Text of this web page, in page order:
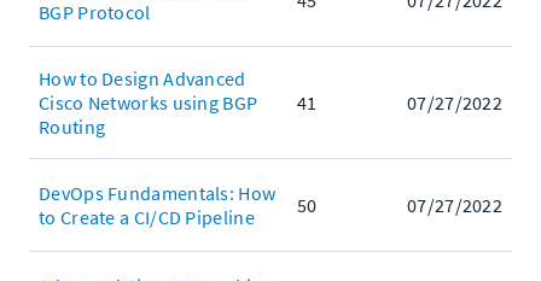
BGP Protocol
How to Design Advanced
Cisco Networks using BGP
Routing
41 07/27/2022
DevOps Fundamentals: How
to Create a CI/CD Pipeline
50 07/27/2022